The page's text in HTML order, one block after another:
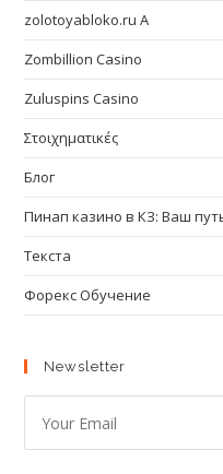
zolotoyabloko.ru A
Zombillion Casino
Zuluspins Casino
Στοιχηματικές
Блог
Пинап казино в КЗ: Ваш
Текста
Форекс Обучение
Newsletter